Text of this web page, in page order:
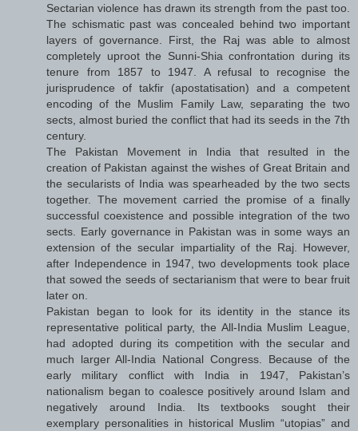
Sectarian violence has drawn its strength from the past too.
The schismatic past was concealed behind two important
layers of governance. First, the Raj was able to almost
completely uproot the Sunni-Shia confrontation during its
tenure from 1857 to 1947. A refusal to recognise the
jurisprudence of takfir (apostatisation) and a competent
encoding of the Muslim Family Law, separating the two
sects, almost buried the conflict that had its seeds in the 7th
century.
The Pakistan Movement in India that resulted in the
creation of Pakistan against the wishes of Great Britain and
the secularists of India was spearheaded by the two sects
together. The movement carried the promise of a finally
successful coexistence and possible integration of the two
sects. Early governance in Pakistan was in some ways an
extension of the secular impartiality of the Raj. However,
after Independence in 1947, two developments took place
that sowed the seeds of sectarianism that were to bear fruit
later on.
Pakistan began to look for its identity in the stance its
representative political party, the All-India Muslim League,
had adopted during its competition with the secular and
much larger All-India National Congress. Because of the
early military conflict with India in 1947, Pakistan’s
nationalism began to coalesce positively around Islam and
negatively around India. Its textbooks sought their
exemplary personalities in historical Muslim “utopias” and